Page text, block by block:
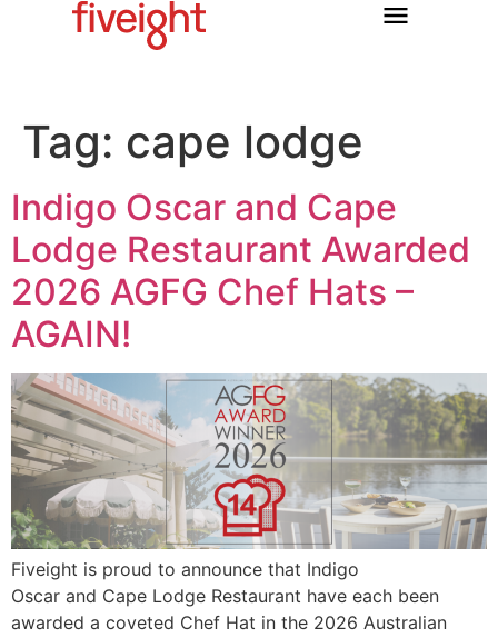
Tag: cape lodge
Indigo Oscar and Cape
Lodge Restaurant Awarded
2026 AGFG Chef Hats –
AGAIN!
Fiveight is proud to announce that Indigo
Oscar and Cape Lodge Restaurant have each been
awarded a coveted Chef Hat in the 2026 Australian